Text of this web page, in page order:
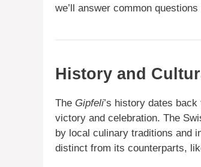
we’ll answer common
History and
The Gipfeli’s history dates
victory and celebration. The
by local culinary traditions and
distinct from its counterparts,